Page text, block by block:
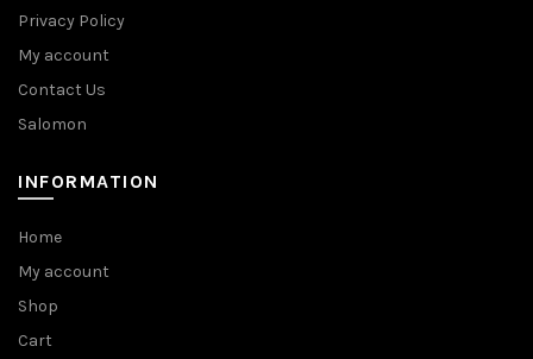
Privacy Policy
My account
Contact Us
Salomon
INFORMATION
Home
My account
Shop
Cart